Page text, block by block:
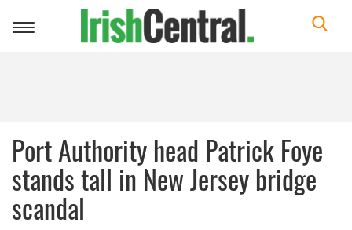
Toggle
Port Authority head Patrick Foye
stands tall in New Jersey bridge
scandal